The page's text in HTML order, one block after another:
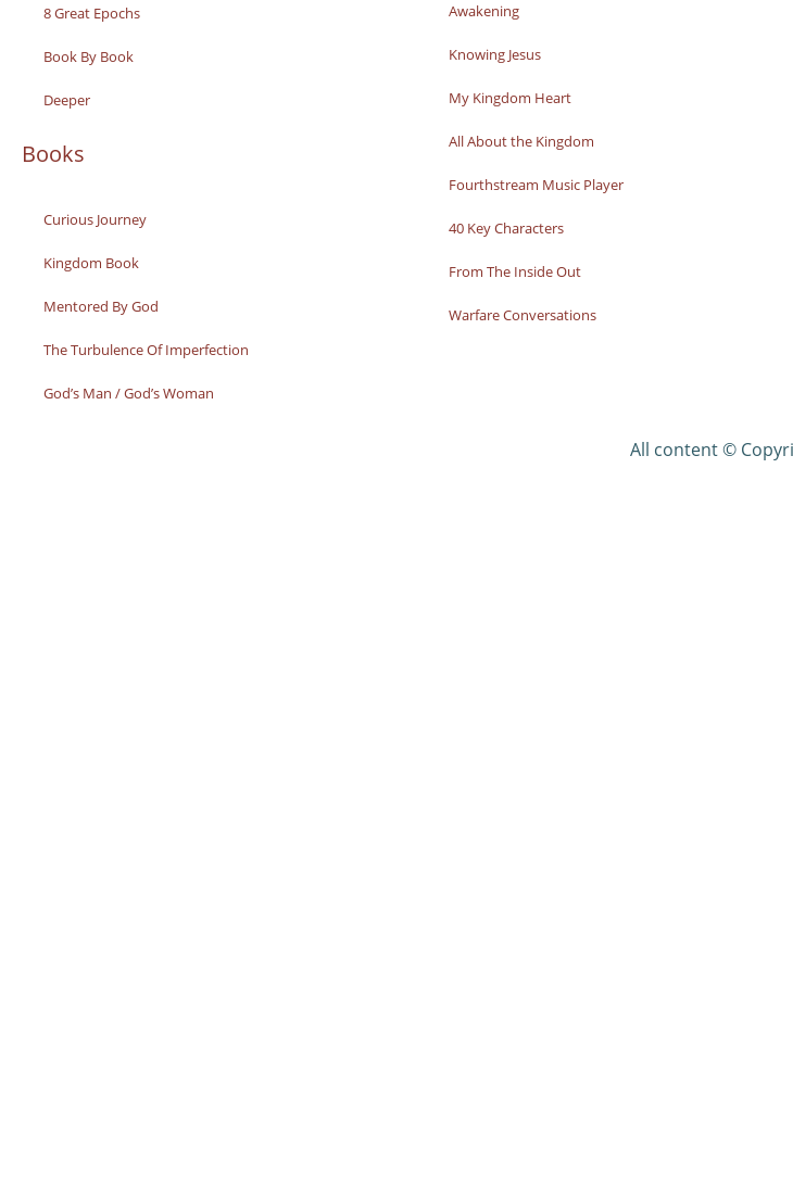
8 Great Epochs
Book By Book
Deeper
Books
Curious Journey
Kingdom Book
Mentored By God
The Turbulence Of Imperfection
God’s Man / God’s Woman
Awakening
Knowing Jesus
My Kingdom Heart
All About the Kingdom
Fourthstream Music Player
40 Key Characters
From The Inside Out
Warfare Conversations
All content ©